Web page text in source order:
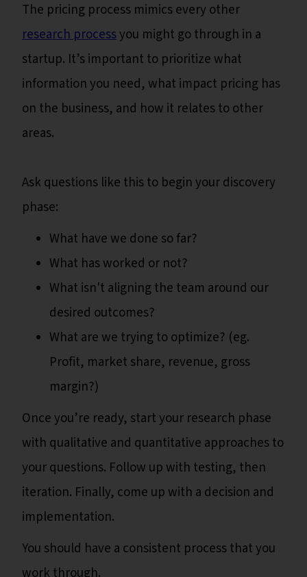
The pricing process mimics every other
research processyou might go through in a
startup. It’s important to prioritize what
information you need, what impact pricing has
on the business, and how it relates to other
areas.
Ask questions like this to begin your discovery
phase:
What have we done so far?
What has worked or not?
What isn't aligning the team around our
desired outcomes?
What are we trying to optimize? (eg.
Profit, market share, revenue, gross
margin?)
Once you’re ready, start your research phase
with qualitative and quantitative approaches to
your questions. Follow up with testing, then
iteration. Finally, come up with a decision and
implementation.
You should have a consistent process that you